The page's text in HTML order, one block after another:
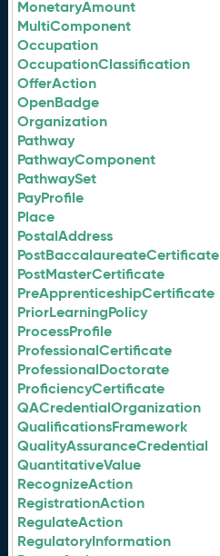
MonetaryAmount
MultiComponent
Occupation
OccupationClassification
OfferAction
OpenBadge
Organization
Pathway
PathwayComponent
PathwaySet
PayProfile
Place
PostalAddress
PostBaccalaureateCertificate
PostMasterCertificate
PreApprenticeshipCertificate
PriorLearningPolicy
ProcessProfile
ProfessionalCertificate
ProfessionalDoctorate
ProficiencyCertificate
QACredentialOrganization
QualificationsFramework
QualityAssuranceCredential
QuantitativeValue
RecognizeAction
RegistrationAction
RegulateAction
RegulatoryInformation